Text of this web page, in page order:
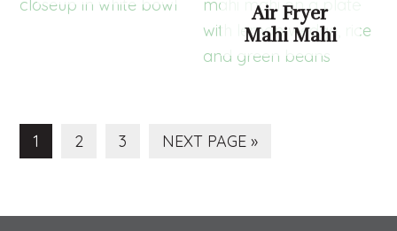
Air Fryer
Mahi Mahi
PAGE
1 PAGE
2 PAGE
3
GO
NEXT PAGE »